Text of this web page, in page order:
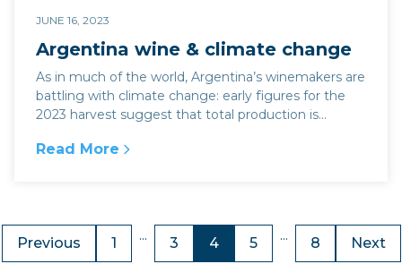
JUNE 16, 2023
Argentina wine & climate change
As in much of the world, Argentina’s winemakers are
battling with climate change: early figures for the
2023 harvest suggest that total production is...
Read More
:Argentina wine & climate change
Previous 1 ... 3 4 5 ... 8 Next